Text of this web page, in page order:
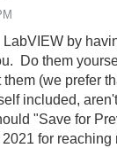
by
Do them
(we prefer
included,
"Save for
for reaching